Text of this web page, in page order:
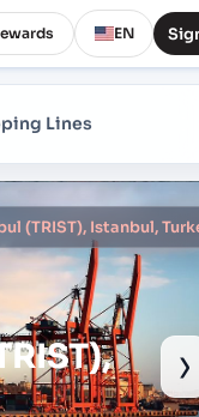
EN
Lines
(TRIST), Istanbul,
›